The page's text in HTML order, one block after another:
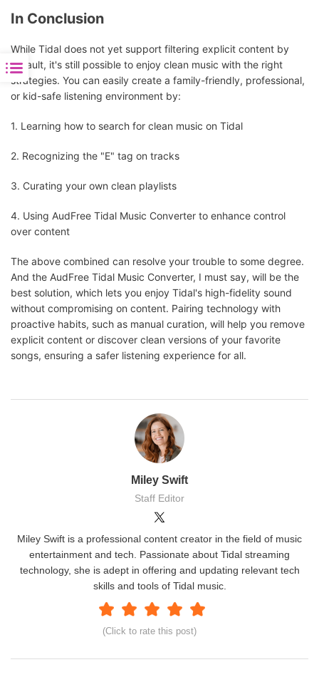
In Conclusion
While Tidal does not yet support filtering explicit content by
default, it's still possible to enjoy clean music with the right
strategies. You can easily create a family-friendly, professional,
or kid-safe listening environment by:
1. Learning how to search for clean music on Tidal
2. Recognizing the "E" tag on tracks
3. Curating your own clean playlists
4. Using AudFree Tidal Music Converter to enhance control
over content
The above combined can resolve your trouble to some degree.
And the AudFree Tidal Music Converter, I must say, will be the
best solution, which lets you enjoy Tidal's high-fidelity sound
without compromising on content. Pairing technology with
proactive habits, such as manual curation, will help you remove
explicit content or discover clean versions of your favorite
songs, ensuring a safer listening experience for all.
Miley Swift
Staff Editor
(Click to rate this post)
Miley Swift is a professional content creator in the field of music
entertainment and tech. Passionate about Tidal streaming
technology, she is adept in offering and updating relevant tech
skills and tools of Tidal music.